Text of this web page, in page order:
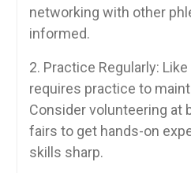
networking⁢ with other
informed.
2. Practice ⁤Regularly:​
requires practice to
⁢Consider volunteering at
fairs‌ to⁢ get hands-on​
skills sharp.